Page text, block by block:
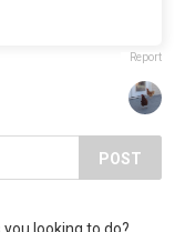
Report
POST